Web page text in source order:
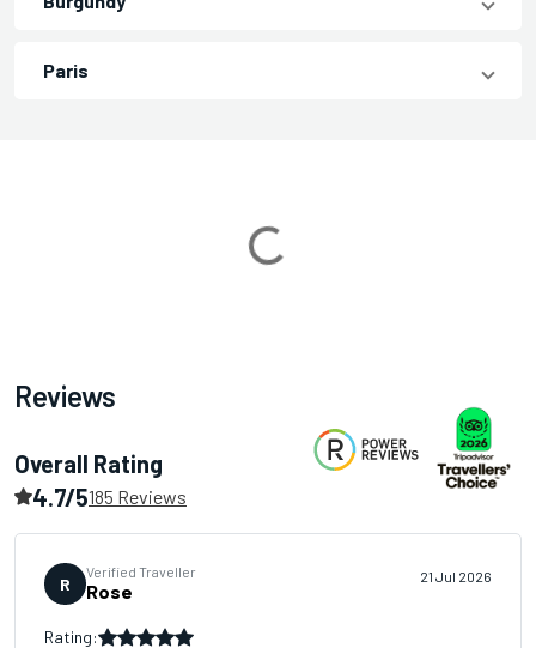
Paris
Loading...
Reviews
Overall Rating
4.7/5185 Reviews
R
Verified Traveller
Rose
21 Jul 2026
Rating: